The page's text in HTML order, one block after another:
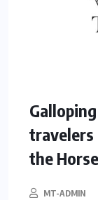
travelers
the
MT-ADMIN